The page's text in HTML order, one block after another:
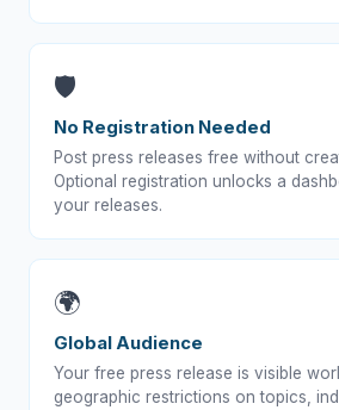
🛡️
No Registration Needed
Post press releases free without
Optional registration unlocks a
your releases.
🌍
Global Audience
Your free press release is visible
geographic restrictions on topics,